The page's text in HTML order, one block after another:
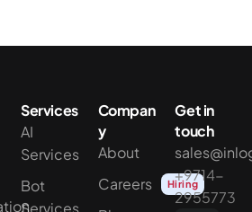
Services
AI
Services
Bot
Compan
y
About
Careers
Hiring
Get in
touch
+9714-
2955773